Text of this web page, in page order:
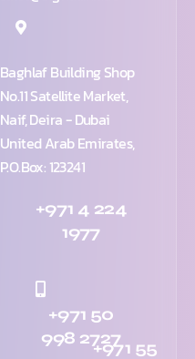
Baghlaf Building Shop
No.11 Satellite Market,
Naif, Deira - Dubai
United Arab Emirates,
P.O.Box: 123241
+971 4 224
1977
+971 50
998 2727+971 55